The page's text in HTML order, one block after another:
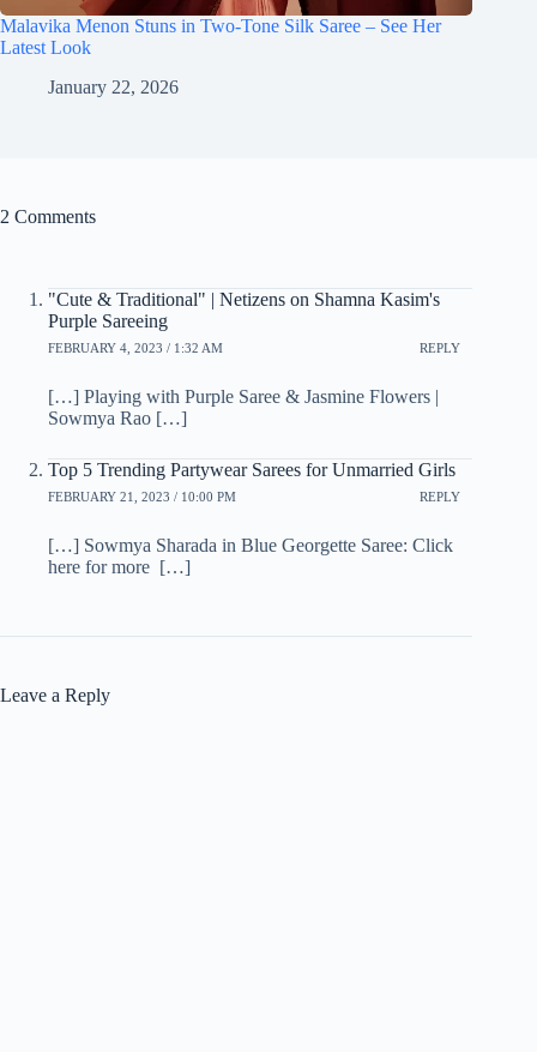
Malavika Menon Stuns in Two-Tone Silk Saree – See Her
Latest Look
January 22, 2026
2 Comments
"Cute & Traditional" | Netizens on Shamna Kasim's
Purple Sareeing
FEBRUARY 4, 2023 / 1:32 AM REPLY
[…] Playing with Purple Saree & Jasmine Flowers |
Sowmya Rao […]
Top 5 Trending Partywear Sarees for Unmarried Girls
FEBRUARY 21, 2023 / 10:00 PM REPLY
[…] Sowmya Sharada in Blue Georgette Saree: Click
here for more […]
Leave a Reply